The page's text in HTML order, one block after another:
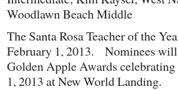
Woodlawn Beach Middle
The Santa Rosa Teacher of the
February 1, 2013. Nominees will
Golden Apple Awards
1, 2013 at New World Landing.